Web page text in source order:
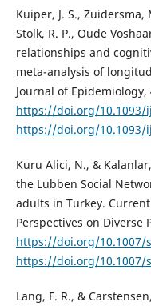
Kuiper, J. S., Zuidersma,
Stolk, R. P., Oude
relationships and
meta-analysis of
Journal of Epidemiology,
https://doi.org/10.1093/
https://doi.org/10.1093/
Kuru Alici, N., &
the Lubben Social
adults in Turkey.
Perspectives on Diverse
https://doi.org/10.1007/
https://doi.org/10.1007/
Lang, F. R., &